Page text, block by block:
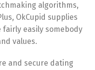
algorithms,
OkCupid supplies
easily somebody
values.
and secure dating